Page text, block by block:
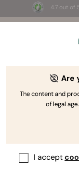
4.7 out of
3 Free White
Are
The content and
of legal
I accept